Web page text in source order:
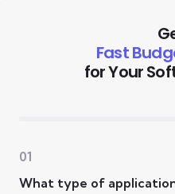
Fast
for Your
01
What type of